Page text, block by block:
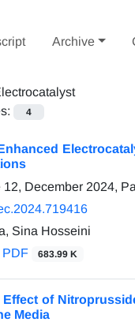
Archive
4
12, December 2024,
Sina Hosseini
PDF 683.99 K
of
Media